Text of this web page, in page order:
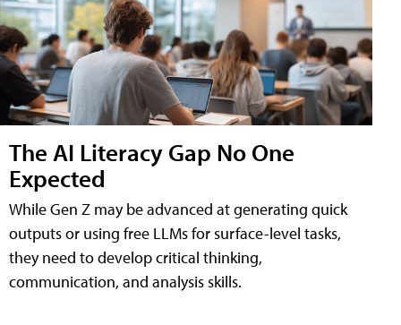
The AI Literacy Gap No One
Expected
While Gen Z may be advanced at generating quick
outputs or using free LLMs for surface-level tasks,
they need to develop critical thinking,
communication, and analysis skills.